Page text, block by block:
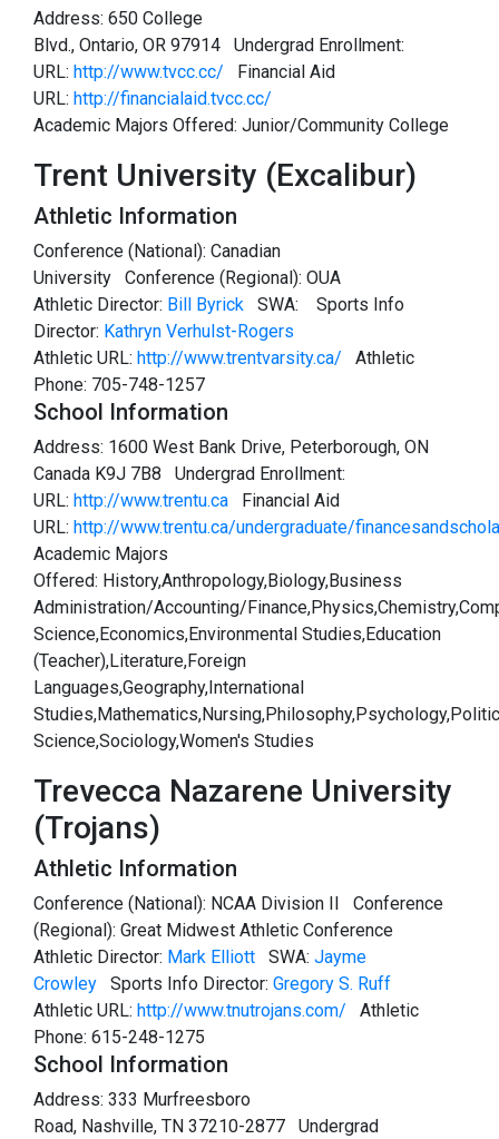
Address: 650 College
Blvd., Ontario, OR 97914 Undergrad Enrollment:
URL: http://www.tvcc.cc/ Financial Aid
URL: http://financialaid.tvcc.cc/
Academic Majors Offered: Junior/Community College
Trent University (Excalibur)
Athletic Information
Conference (National): Canadian
University Conference (Regional): OUA
Athletic Director: Bill Byrick SWA:
Sports Info
Director: Kathryn Verhulst-Rogers
Athletic URL: http://www.trentvarsity.ca/ Athletic
Phone: 705-748-1257
School Information
Address: 1600 West Bank Drive, Peterborough, ON
Canada K9J 7B8 Undergrad Enrollment:
URL: http://www.trentu.ca Financial Aid
URL: http://www.trentu.ca/undergraduate/
Academic Majors
Offered: History,Anthropology,Biology,Business
Administration/Accounting/
Science,Economics,Environmental Studies,Education
(Teacher),Literature,Foreign
Languages,Geography,International
Science,Sociology,Women's Studies
Trevecca Nazarene University
(Trojans)
Athletic Information
Conference (National): NCAA Division II Conference
(Regional): Great Midwest Athletic Conference
Athletic Director: Mark Elliott SWA: Jayme
Crowley Sports Info Director: Gregory S. Ruff
Athletic URL: http://www.tnutrojans.com/ Athletic
Phone: 615-248-1275
School Information
Address: 333 Murfreesboro
Road, Nashville, TN 37210-2877 Undergrad